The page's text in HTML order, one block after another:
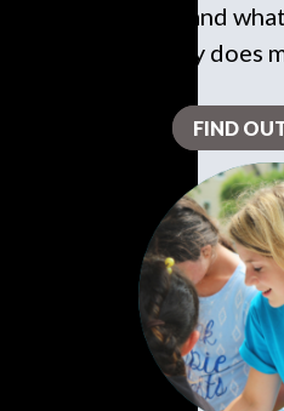
Who you are and
really does
FIND